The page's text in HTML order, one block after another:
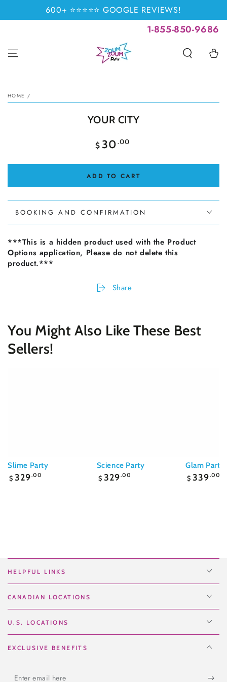
CONTENT600+ ⭐⭐⭐⭐⭐ GOOGLE REVIEWS!
1-855-850-9686
Cart
INFORMATION
HOME /
YOUR CITY
Regular
price
$ 30.00
ADD TO CART
BOOKING AND CONFIRMATION
***This is a hidden product used with the Product
Options application, Please do not delete this
product.***
Share
You Might Also Like These Best
Sellers!
Slime Party
Regular
price
$ 329.00
Science Party
Regular
price
$ 329.00
Glam Party
Regular
price
$ 339.00
HELPFUL LINKS
CANADIAN LOCATIONS
U.S. LOCATIONS
EXCLUSIVE BENEFITS
Enter